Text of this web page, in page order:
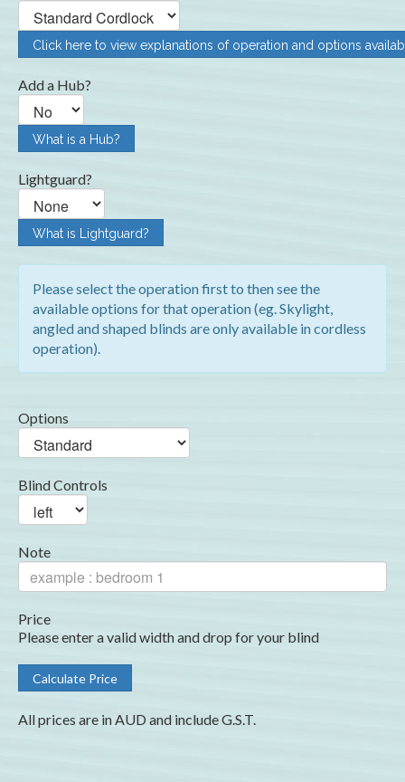
Click here to view explanations of operation and options
Add a Hub?
What is a Hub?
Lightguard?
What is Lightguard?
Please select the operation first to then see the
available options for that operation (eg. Skylight,
angled and shaped blinds are only available in cordless
operation).
Options
Blind Controls
Note
Price
Please enter a valid width and drop for your blind
All prices are in AUD and include G.S.T.